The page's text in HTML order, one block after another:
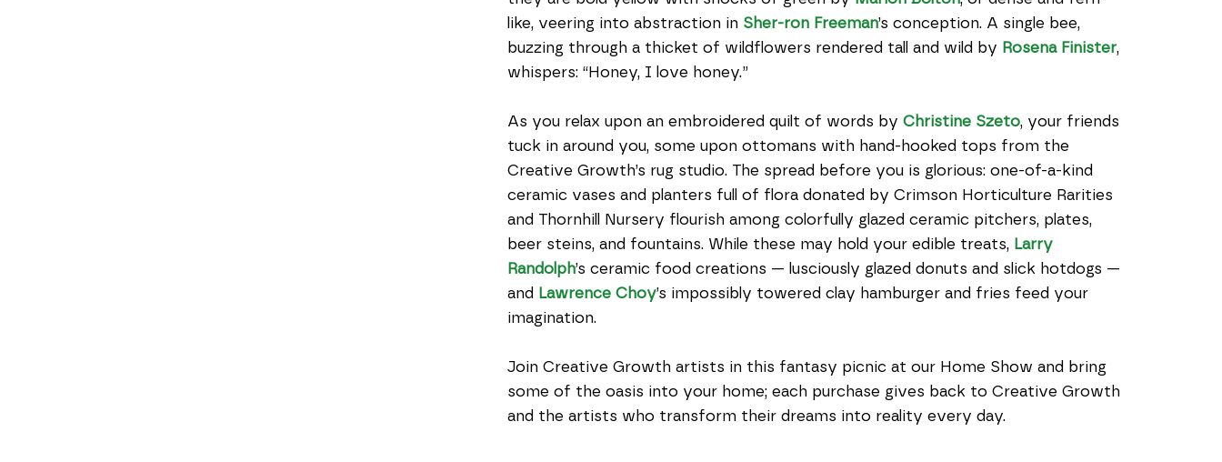
like, veering into abstraction in Sher-ron Freeman’s conception. A single bee,
buzzing through a thicket of wildflowers rendered tall and wild by Rosena Finister,
whispers: “Honey, I love honey.”
As you relax upon an embroidered quilt of words by Christine Szeto, your friends
tuck in around you, some upon ottomans with hand-hooked tops from the
Creative Growth’s rug studio. The spread before you is glorious: one-of-a-kind
ceramic vases and planters full of flora donated by Crimson Horticulture Rarities
and Thornhill Nursery flourish among colorfully glazed ceramic pitchers, plates,
beer steins, and fountains. While these may hold your edible treats, Larry
Randolph’s ceramic food creations — lusciously glazed donuts and slick hotdogs —
­­and Lawrence Choy’s impossibly towered clay hamburger and fries feed your
imagination.
Join Creative Growth artists in this fantasy picnic at our Home Show and bring
some of the oasis into your home; each purchase gives back to Creative Growth
and the artists who transform their dreams into reality every day.